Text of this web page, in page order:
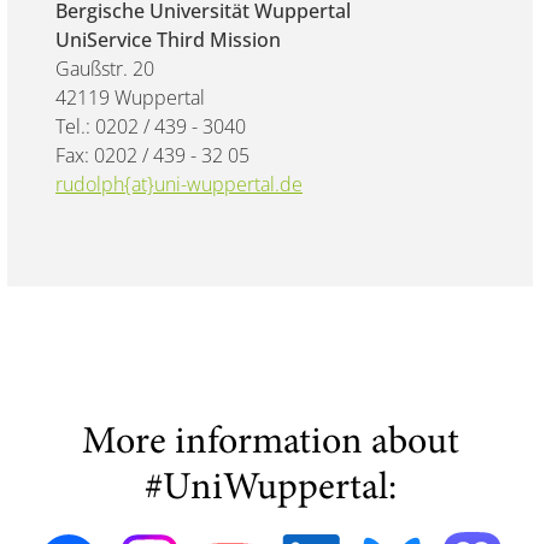
Bergische Universität Wuppertal
UniService Third Mission
Gaußstr. 20
42119 Wuppertal
Tel.: 0202 / 439 - 3040
Fax: 0202 / 439 - 32 05
rudolph{at}uni-wuppertal.de
More information about
#UniWuppertal: